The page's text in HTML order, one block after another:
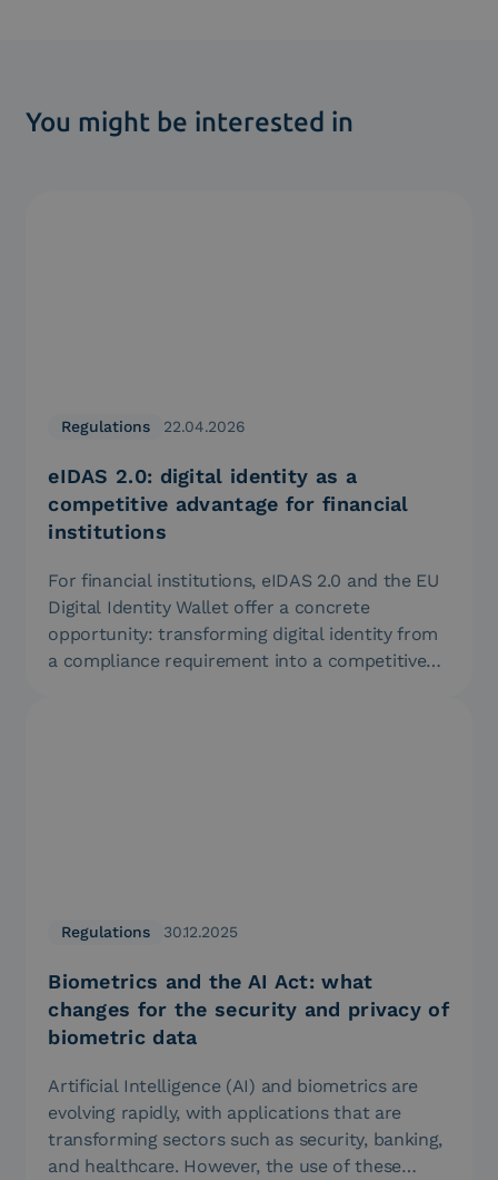
You might be interested in
Regulations 22.04.2026
eIDAS 2.0: digital identity as a
competitive advantage for financial
institutions
For financial institutions, eIDAS 2.0 and the EU
Digital Identity Wallet offer a concrete
opportunity: transforming digital identity from
a compliance requirement into a competitive…
Regulations 30.12.2025
Biometrics and the AI Act: what
changes for the security and privacy of
biometric data
Artificial Intelligence (AI) and biometrics are
evolving rapidly, with applications that are
transforming sectors such as security, banking,
and healthcare. However, the use of these…